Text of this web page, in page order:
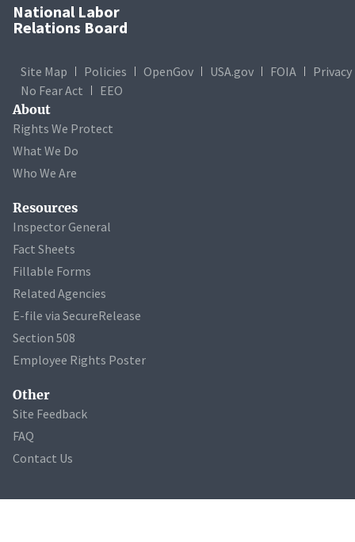
National Labor
Relations Board
Site Map Policies OpenGov USA.gov FOIA
Privacy
No Fear Act
EEO
About
Rights We Protect
What We Do
Who We Are
Resources
Inspector General
Fact Sheets
Fillable Forms
Related Agencies
E-file via SecureRelease
Section 508
Employee Rights Poster
Other
Site Feedback
FAQ
Contact Us